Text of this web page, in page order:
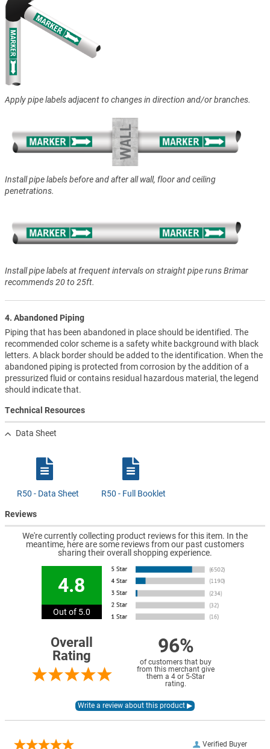
Apply pipe labels adjacent to changes in direction and/or branches.
Install pipe labels before and after all wall, floor and ceiling
penetrations.
Install pipe labels at frequent intervals on straight pipe runs Brimar
recommends 20 to 25ft.
4. Abandoned Piping
Piping that has been abandoned in place should be identified. The
recommended color scheme is a safety white background with black
letters. A black border should be added to the identification. When the
abandoned piping is protected from corrosion by the addition of a
pressurized fluid or contains residual hazardous material, the legend
should indicate that.
Technical Resources
Data Sheet
R50 - Data Sheet R50 - Full Booklet
Reviews
We're currently collecting product reviews for this item. In the
meantime, here are some reviews from our past customers
sharing their overall shopping experience.
4.8
Out of 5.0
Overall
Rating
96%
of customers that buy
from this merchant give
them a 4 or 5-Star
rating.
Verified Buyer